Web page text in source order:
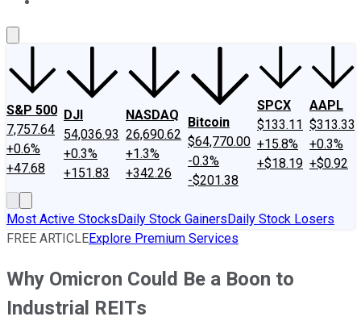
S&P 500
7,757.64
+0.6%
+47.68
DJI
54,036.93
+0.3%
+151.83
NASDAQ
26,690.62
+1.3%
+342.26
Bitcoin
$64,770.00
-0.3%
-$201.38
SPCX
$133.11
+15.8%
+$18.19
AAPL
$313.33
+0.3%
+$0.92
Most Active StocksDaily Stock GainersDaily Stock Losers
FREE ARTICLEExplore Premium Services
Why Omicron Could Be a Boon to
Industrial REITs